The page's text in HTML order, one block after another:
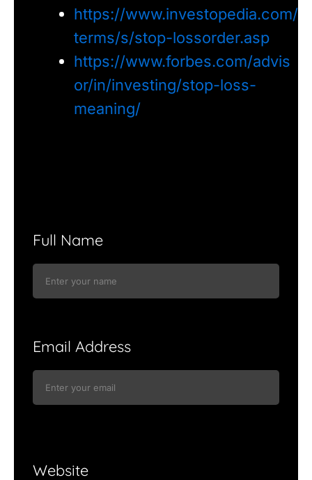
https://www.investopedia.com/
terms/s/stop-lossorder.asp
https://www.forbes.com/advis
or/in/investing/stop-loss-
meaning/
Full Name
Email Address
Website